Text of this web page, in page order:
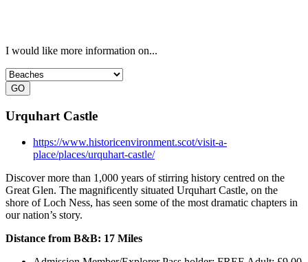
I would like more information on...
Urquhart Castle
https://www.historicenvironment.scot/visit-a-
place/places/urquhart-castle/
Discover more than 1,000 years of stirring history centred on the
Great Glen. The magnificently situated Urquhart Castle, on the
shore of Loch Ness, has seen some of the most dramatic chapters in
our nation’s story.
Distance from B&B: 17 Miles